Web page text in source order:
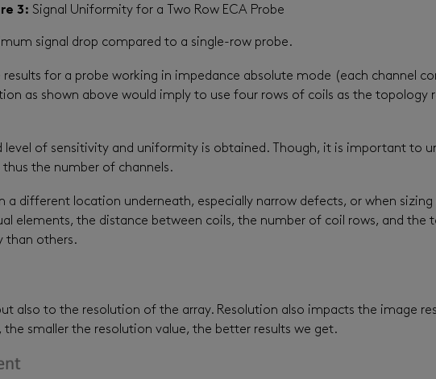
3: Signal Uniformity for a Two Row ECA Probe
signal drop compared to a single-row probe.
for a probe working in impedance absolute mode (each channel
as shown above would imply to use four rows of coils as the topology
level of sensitivity and uniformity is obtained. Though, it is important to
the number of channels.
a different location underneath, especially narrow defects, or when
elements, the distance between coils, the number of coil rows, and the
than others.
also to the resolution of the array. Resolution also impacts the image
smaller the resolution value, the better results we get.